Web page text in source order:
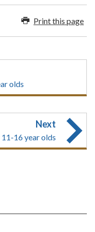
Print this page
olds
Next
16 year olds